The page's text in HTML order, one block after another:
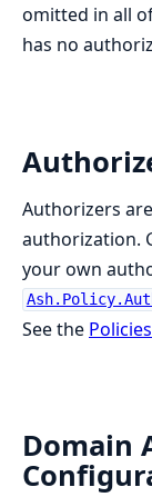
omitted in all
has no
Authorizers
authorization.
your own
See the
Domain